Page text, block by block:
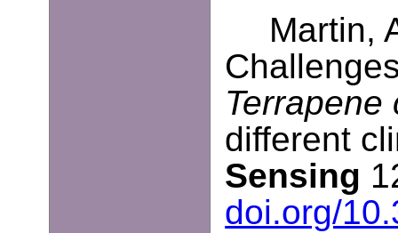
Martin,
different
Sensing
doi.org/